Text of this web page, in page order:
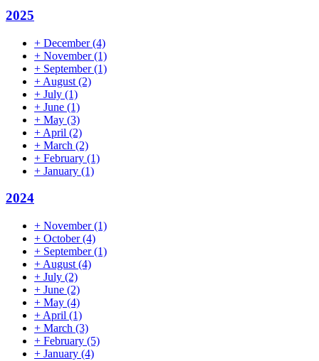
2025
+ December(4)
+ November(1)
+ September(1)
+ August (2)
+ July (1)
+ June (1)
+ May (3)
+ April (2)
+ March (2)
+ February (1)
+ January (1)
2024
+ November(1)
+ October(4)
+ September(1)
+ August (4)
+ July (2)
+ June (2)
+ May (4)
+ April (1)
+ March (3)
+ February (5)
+ January (4)